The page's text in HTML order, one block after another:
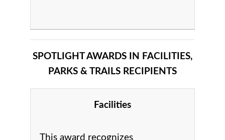
SPOTLIGHT AWARDS IN FACILITIES,
PARKS & TRAILS RECIPIENTS
Facilities
This award recognizes